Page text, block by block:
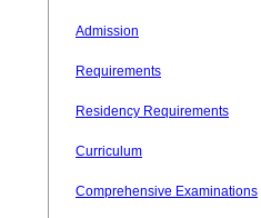
Admission
Requirements
Residency Requirements
Curriculum
Comprehensive Examinations